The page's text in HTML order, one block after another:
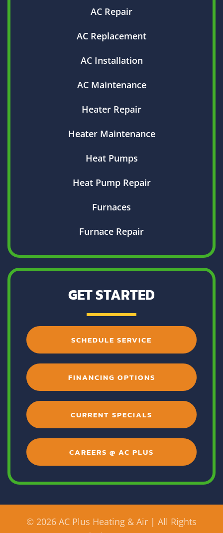
AC Repair
AC Replacement
AC Installation
AC Maintenance
Heater Repair
Heater Maintenance
Heat Pumps
Heat Pump Repair
Furnaces
Furnace Repair
GET STARTED
SCHEDULE SERVICE
FINANCING OPTIONS
CURRENT SPECIALS
CAREERS @ AC PLUS
© 2026 AC Plus Heating & Air | All Rights